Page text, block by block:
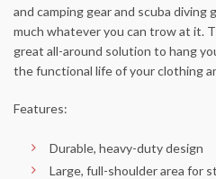
and camping gear and scuba
much whatever you can trow at it.
great all-around solution to hang
the functional life of your clothing
Features:
Durable, heavy-duty design
Large, full-shoulder area for